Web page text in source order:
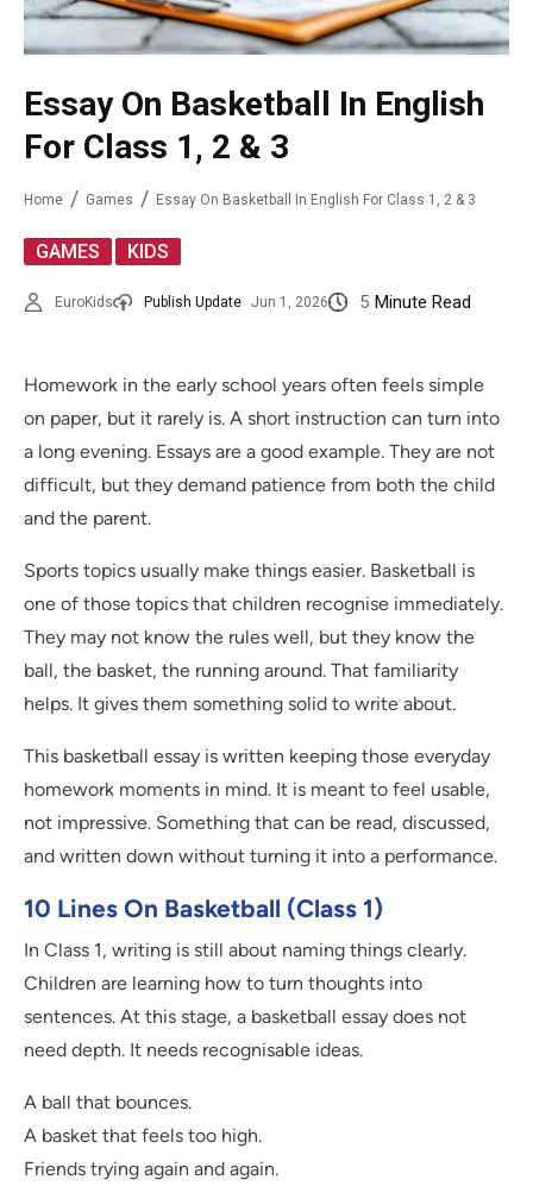
Essay On Basketball In English
For Class 1, 2 & 3
Home Games Essay On Basketball In English For Class 1, 2 & 3
GAMES KIDS
EuroKids Publish Update Jun 1, 2026 5 Minute Read
Homework in the early school years often feels simple
on paper, but it rarely is. A short instruction can turn into
a long evening. Essays are a good example. They are not
difficult, but they demand patience from both the child
and the parent.
Sports topics usually make things easier. Basketball is
one of those topics that children recognise immediately.
They may not know the rules well, but they know the
ball, the basket, the running around. That familiarity
helps. It gives them something solid to write about.
This basketball essay is written keeping those everyday
homework moments in mind. It is meant to feel usable,
not impressive. Something that can be read, discussed,
and written down without turning it into a performance.
10 Lines On Basketball (Class 1)
In Class 1, writing is still about naming things clearly.
Children are learning how to turn thoughts into
sentences. At this stage, a basketball essay does not
need depth. It needs recognisable ideas.
A ball that bounces.
A basket that feels too high.
Friends trying again and again.